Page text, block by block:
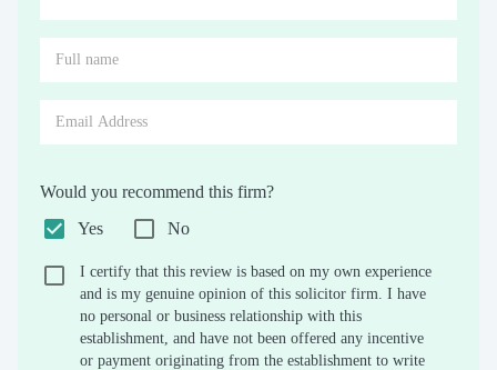
Would you recommend this firm?
Yes
No
I certify that this review is based on my own experience
and is my genuine opinion of this solicitor firm. I have
no personal or business relationship with this
establishment, and have not been offered any incentive
or payment originating from the establishment to write